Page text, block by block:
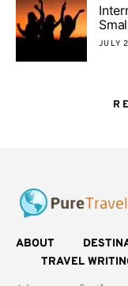
JULY
ABOUT
TRAVEL